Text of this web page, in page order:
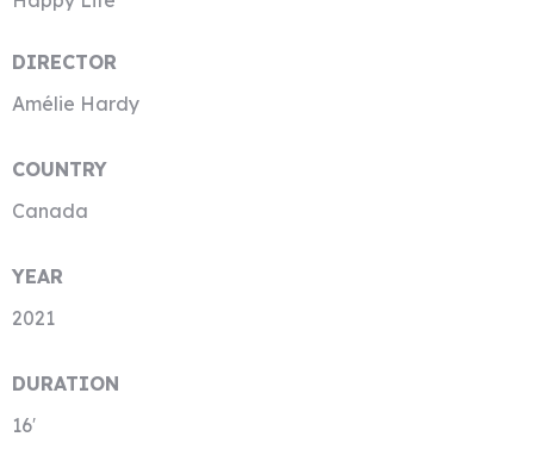
DIRECTOR
Amélie Hardy
COUNTRY
Canada
YEAR
2021
DURATION
16′